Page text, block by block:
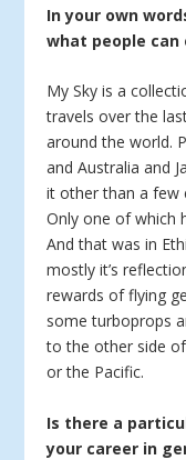
In your own
what people
My Sky is a
travels over the
around the world.
and Australia and
it other than a few
Only one of which
And that was in
mostly it’s
rewards of flying
some turboprops
to the other side
or the Pacific.
Is there a
your career in